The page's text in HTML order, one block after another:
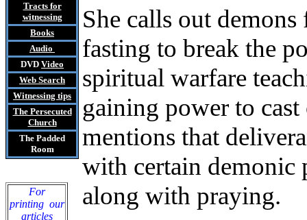
Tractsfor
witnessing
Books
Audio
DVD Video
Web Search
Witnessing tips
The Persecuted
Church
The Padded
Room
For
printing our
articles
She calls out
fasting to break the
spiritual warfare
gaining power to
mentions that
with certain demonic
along with praying.